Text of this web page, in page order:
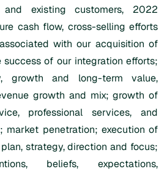
existing customers, 2022
cash flow, cross-selling efforts
with our acquisition of
success of our integration efforts;
growth and long-term value,
growth and mix; growth of
professional services, and
market penetration; execution of
strategy, direction and focus;
beliefs, expectations,